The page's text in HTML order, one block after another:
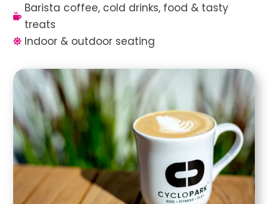

Barista coffee, cold drinks, food & tasty
treats
 Indoor & outdoor seating